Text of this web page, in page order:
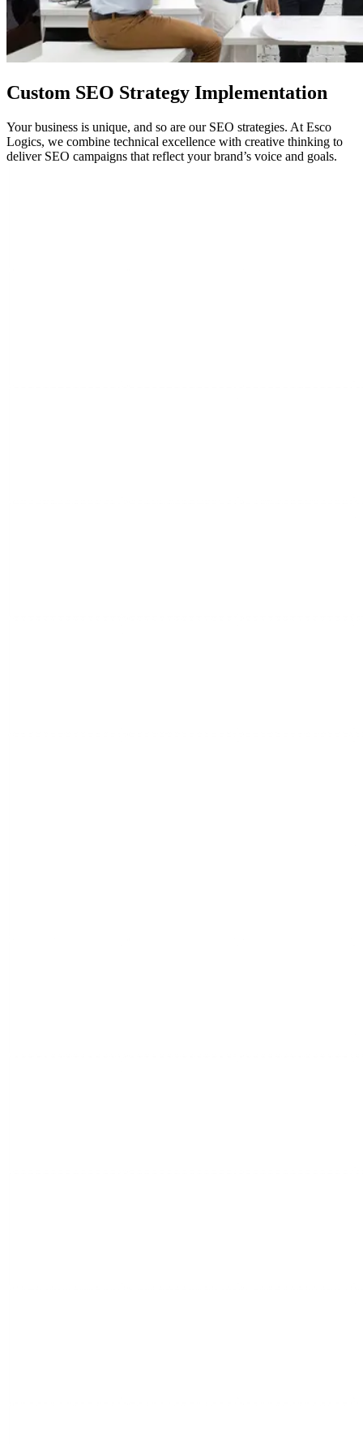
Custom SEO Strategy Implementation
Your business is unique, and so are our SEO strategies. At Esco
Logics, we combine technical excellence with creative thinking to
deliver SEO campaigns that reflect your brand’s voice and goals.